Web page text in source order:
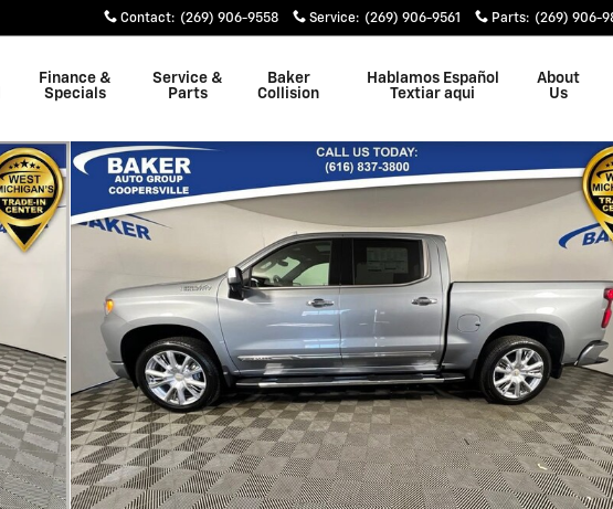
Contact: (269) 906-9558 Service: (269) 906-9561 Parts: (269) 906-
Finance &
Specials
Service &
Parts
Baker
Collision
Hablamos Español
Textiar aqui
About
Us
1 of 40